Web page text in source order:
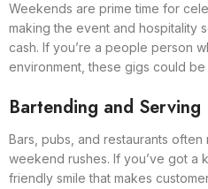
Weekends are prime time for
making the event and hospitality
cash. If you’re a people person
environment, these gigs could
Bartending and Serving
Bars, pubs, and restaurants
weekend rushes. If you’ve got a
friendly smile that makes